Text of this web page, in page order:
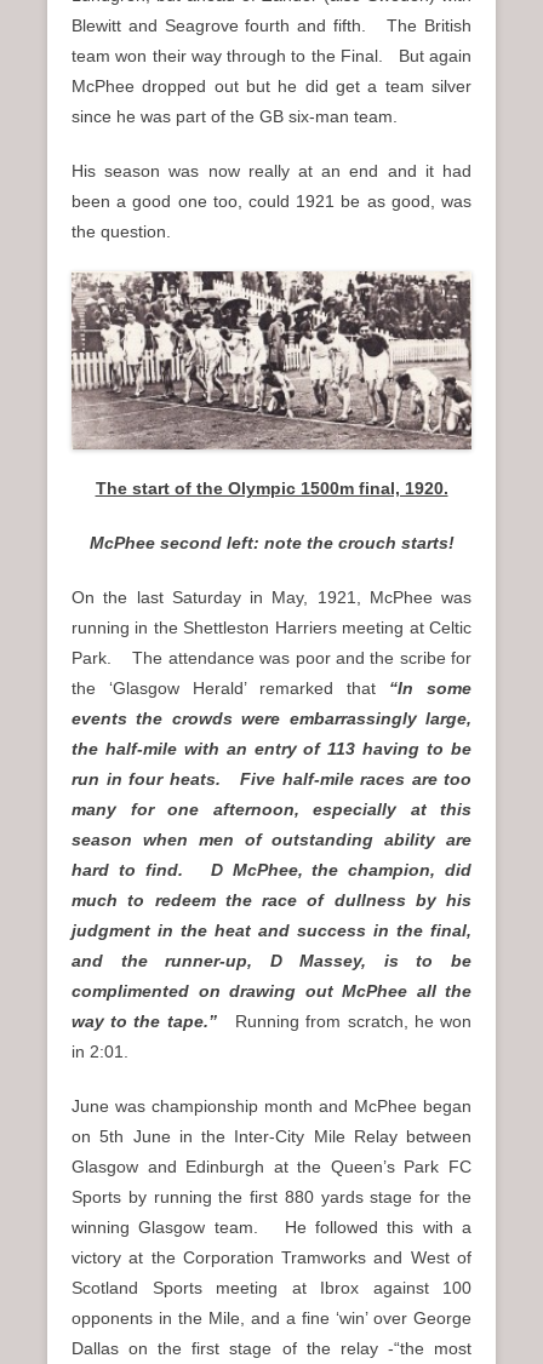
Blewitt and Seagrove fourth and fifth. The British
team won their way through to the Final. But again
McPhee dropped out but he did get a team silver
since he was part of the GB six-man team.
His season was now really at an end and it had
been a good one too, could 1921 be as good, was
the question.
The start of the Olympic 1500m final, 1920.
McPhee second left: note the crouch starts!
On the last Saturday in May, 1921, McPhee was
running in the Shettleston Harriers meeting at Celtic
Park. The attendance was poor and the scribe for
the ‘Glasgow Herald’ remarked that “In some
events the crowds were embarrassingly large,
the half-mile with an entry of 113 having to be
run in four heats. Five half-mile races are too
many for one afternoon, especially at this
season when men of outstanding ability are
hard to find. D McPhee, the champion, did
much to redeem the race of dullness by his
judgment in the heat and success in the final,
and the runner-up, D Massey, is to be
complimented on drawing out McPhee all the
way to the tape.”
Running from scratch, he won
in 2:01.
June was championship month and McPhee began
on 5th June in the Inter-City Mile Relay between
Glasgow and Edinburgh at the Queen’s Park FC
Sports by running the first 880 yards stage for the
winning Glasgow team. He followed this with a
victory at the Corporation Tramworks and West of
Scotland Sports meeting at Ibrox against 100
opponents in the Mile, and a fine ‘win’ over George
Dallas on the first stage of the relay -“the most